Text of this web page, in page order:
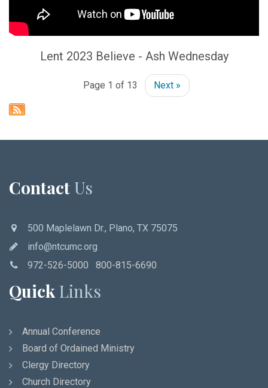
Lent 2023 Believe - Ash Wednesday
Page 1 of 13 Next »
Contact Us
500 Maplelawn Dr., Plano, TX 75075
info@ntcumc.org
972-526-5000 800-815-6690
Quick Links
Annual Conference
Board of Ordained Ministry
Clergy Directory
Church Directory